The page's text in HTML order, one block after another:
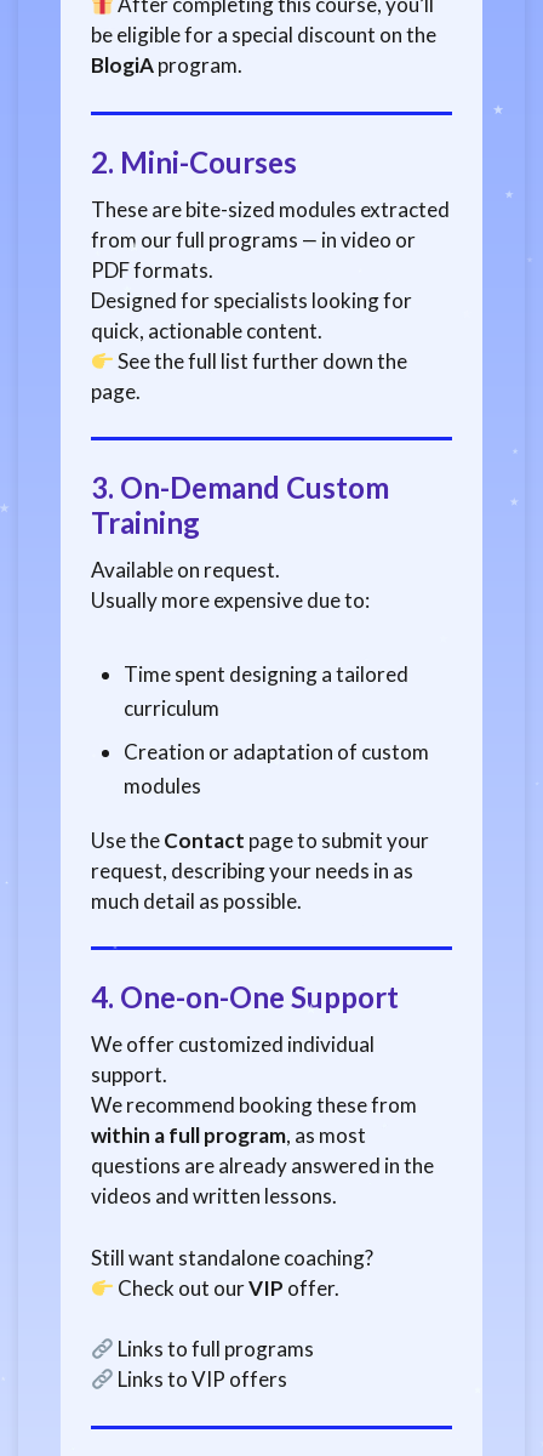
be eligible for a special discount on the
BlogiAprogram.
2. Mini-Courses
These are bite-sized modules extracted
from our full programs — in video or
PDF formats.
Designed for specialists looking for
quick, actionable content.
See the full list further down the
page.
3. On-Demand Custom
Training
Available on request.
Usually more expensive due to:
Time spent designing a tailored
curriculum
Creation or adaptation of custom
modules
Use theContact page to submit your
request, describing your needs in as
much detail as possible.
4. One-on-One Support
We offer customized individual
support.
We recommend booking these from
within a full program, as most
questions are already answered in the
videos and written lessons.
Still want standalone coaching?
Check out ourVIP offer.
Links to full programs
Links to VIP offers